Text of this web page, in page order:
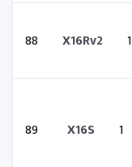
88 X16Rv2 1
89 X16S 1